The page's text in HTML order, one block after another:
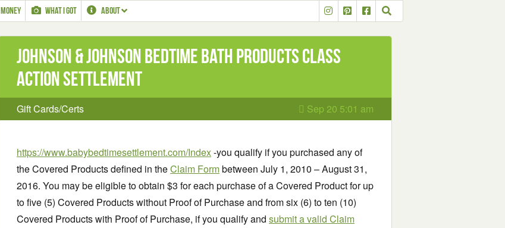
MONEY WHAT I GOT ABOUT
Johnson & Johnson Bedtime Bath Products Class
Action Settlement
Gift Cards/Certs Sep 20 5:01 am
https://www.babybedtimesettlement.com/Index-you qualify if you purchased any of
the Covered Products defined in theClaim Formbetween July 1, 2010 – August 31,
2016. You may be eligible to obtain $3 for each purchase of a Covered Product for up
to five (5) Covered Products without Proof of Purchase and from six (6) to ten (10)
Covered Products with Proof of Purchase, if you qualify and submit a valid Claim